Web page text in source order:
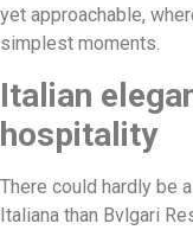
yet approachable,
simplest moments.
Italian
hospitality
There could hardly be
Italiana than Bvlgari